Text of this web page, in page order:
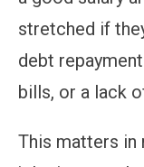
stretched if
debt
bills, or a lack
This matters in